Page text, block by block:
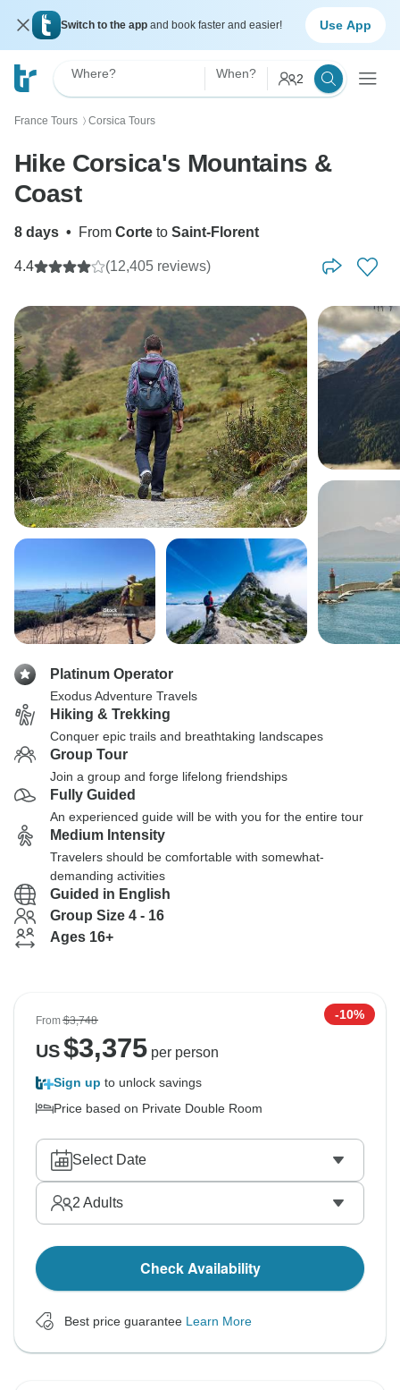
Switch to the app and book faster and easier! Use App
Where? When? 2
France Tours 〉 Corsica Tours
Hike Corsica's Mountains &
Coast
8 days • From Corte to Saint-Florent
4.4 (12,405 reviews)
Platinum Operator
Exodus Adventure Travels
Hiking & Trekking
Conquer epic trails and breathtaking landscapes
Group Tour
Join a group and forge lifelong friendships
Fully Guided
An experienced guide will be with you for the entire tour
Medium Intensity
Travelers should be comfortable with somewhat-
demanding activities
Guided in English
Group Size 4 - 16
Ages 16+
From$3,748 -10%
US$3,375per person
Sign up to unlock savings
Price based on Private Double Room
Select Date
2 Adults
Check Availability
Best price guarantee Learn More